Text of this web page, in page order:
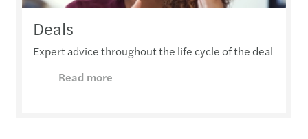
Deals
Expert advice throughout the life cycle of the deal
Read more